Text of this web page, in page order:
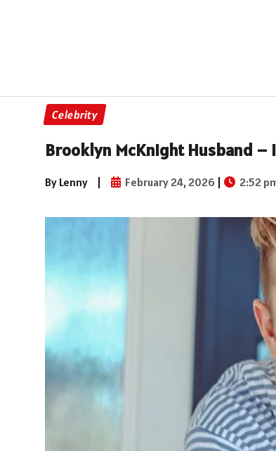
Celebrity
Brooklyn McKnight Husband
By Lenny | February 24, 2026 | 2:52